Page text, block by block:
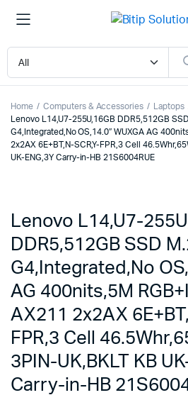
Home Computers & Accessories
Laptops
Lenovo L14,U7-255U,16GB DDR5,512GB
G4,Integrated,No OS,14.0″ WUXGA AG
2x2AX 6E+BT,N-SCR,Y-FPR,3 Cell
UK-ENG,3Y Carry-in-HB 21S6004RUE
Lenovo L14,U7-
DDR5,512GB SSD
G4,Integrated,No
AG 400nits,5M
AX211 2x2AX
FPR,3 Cell
3PIN-UK,BKLT KB
Carry-in-HB